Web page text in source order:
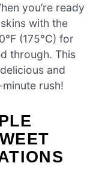
you’re ready
with the
(175°C) for
through. This
and
rush!